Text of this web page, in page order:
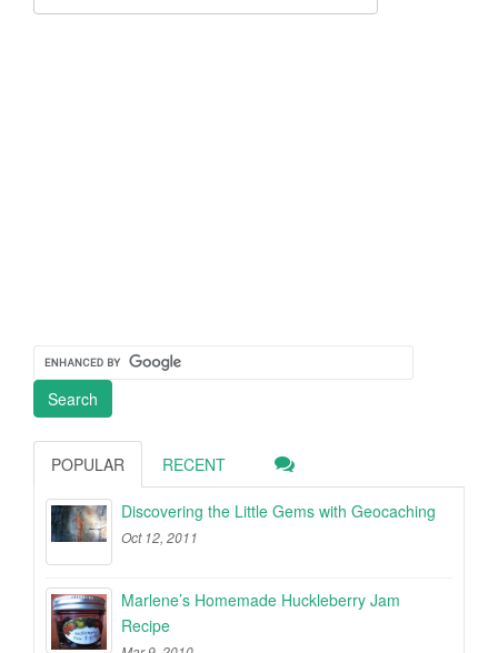
POPULAR RECENT
Discovering the Little Gems with Geocaching
Oct 12, 2011
Marlene’s Homemade Huckleberry Jam
Recipe